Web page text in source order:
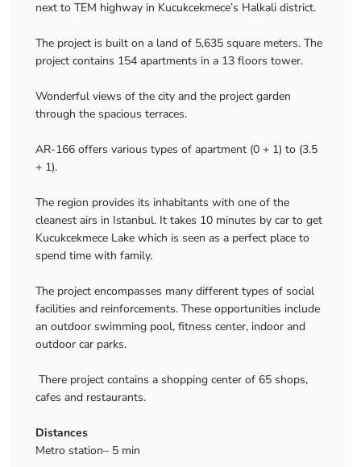
next to TEM highway in Kucukcekmece’s Halkali district.
The project is built on a land of 5,635 square meters. The
project contains 154 apartments in a 13 floors tower.
Wonderful views of the city and the project garden
through the spacious terraces.
AR-166 offers various types of apartment (0 + 1) to (3.5
+ 1).
The region provides its inhabitants with one of the
cleanest airs in Istanbul. It takes 10 minutes by car to get
Kucukcekmece Lake which is seen as a perfect place to
spend time with family.
The project encompasses many different types of social
facilities and reinforcements. These opportunities include
an outdoor swimming pool, fitness center, indoor and
outdoor car parks.
There project contains a shopping center of 65 shops,
cafes and restaurants.
Distances
Metro station– 5 min